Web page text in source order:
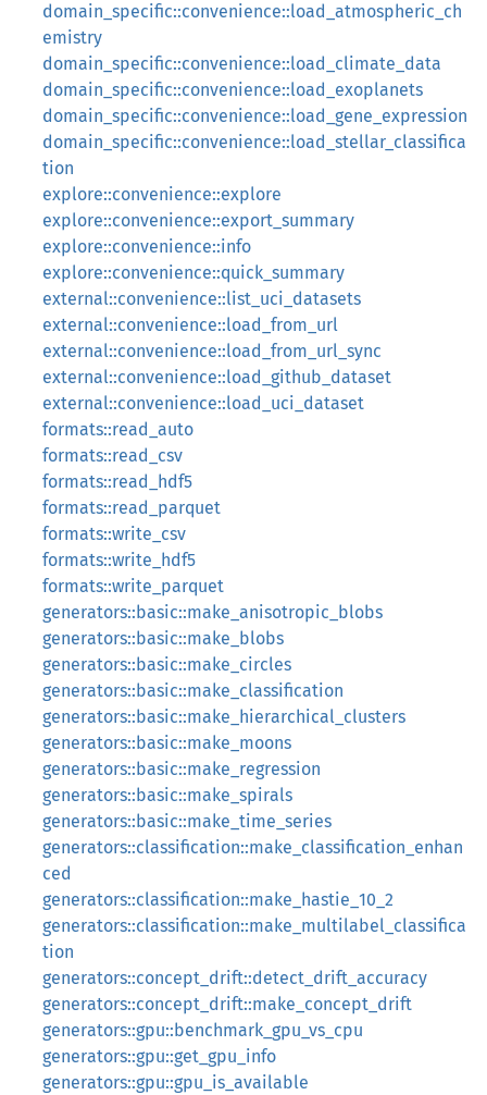
domain_specific::convenience::load_atmospheric_ch
emistry
domain_specific::convenience::load_climate_data
domain_specific::convenience::load_exoplanets
domain_specific::convenience::load_gene_expression
domain_specific::convenience::load_stellar_classifica
tion
explore::convenience::explore
explore::convenience::export_summary
explore::convenience::info
explore::convenience::quick_summary
external::convenience::list_uci_datasets
external::convenience::load_from_url
external::convenience::load_from_url_sync
external::convenience::load_github_dataset
external::convenience::load_uci_dataset
formats::read_auto
formats::read_csv
formats::read_hdf5
formats::read_parquet
formats::write_csv
formats::write_hdf5
formats::write_parquet
generators::basic::make_anisotropic_blobs
generators::basic::make_blobs
generators::basic::make_circles
generators::basic::make_classification
generators::basic::make_hierarchical_clusters
generators::basic::make_moons
generators::basic::make_regression
generators::basic::make_spirals
generators::basic::make_time_series
generators::classification::make_classification_enhan
ced
generators::classification::make_hastie_10_2
generators::classification::make_multilabel_classifica
tion
generators::concept_drift::detect_drift_accuracy
generators::concept_drift::make_concept_drift
generators::gpu::benchmark_gpu_vs_cpu
generators::gpu::get_gpu_info
generators::gpu::gpu_is_available